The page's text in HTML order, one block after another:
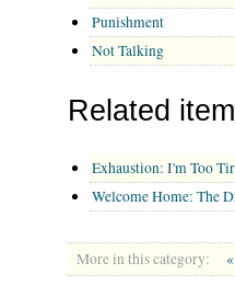
Punishment
Not Talking
Related
Exhaustion: I'm Too
Welcome Home: The
More in this category: